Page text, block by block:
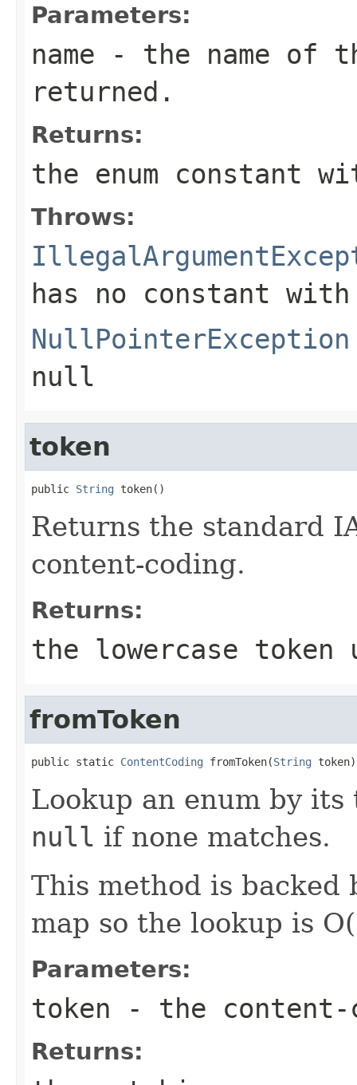
Parameters:
name - the name of
returned.
Returns:
the enum constant
Throws:
has no constant
NullPointerException
null
token
public String token()
Returns the standard
content-coding.
Returns:
the lowercase token
fromToken
public static ContentCoding fromToken(String token)
Lookup an enum by its
null if none matches.
This method is backed
map so the lookup is
Parameters:
token - the
Returns: